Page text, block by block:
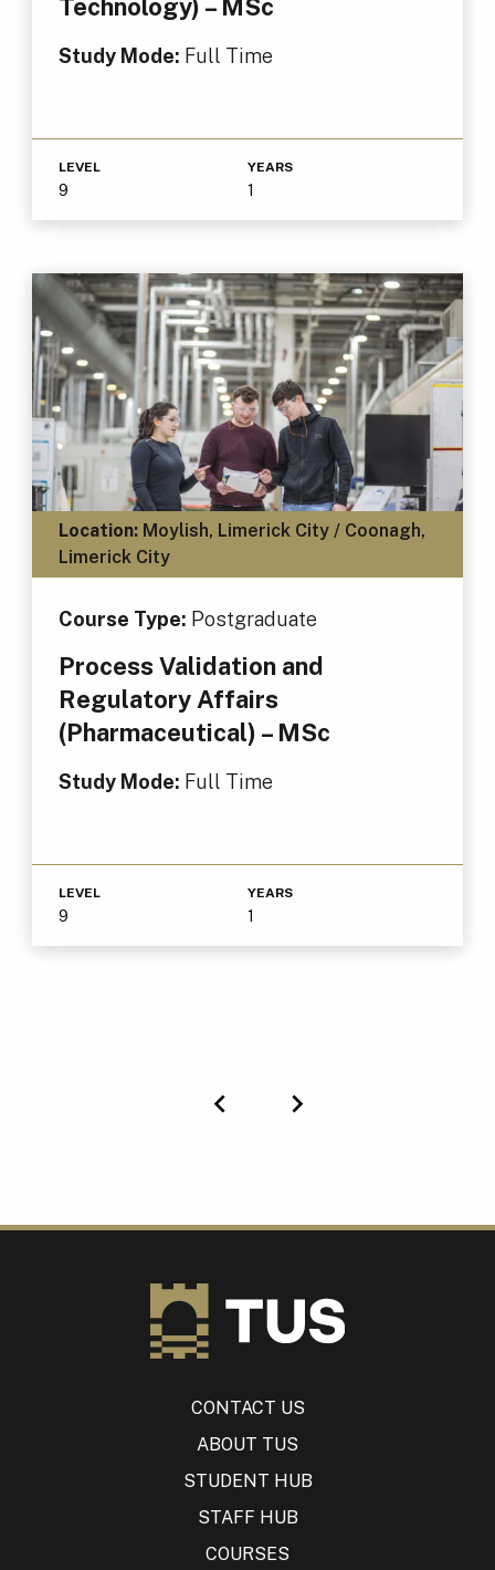
Technology) – MSc
Study Mode: Full Time
LEVEL
9
YEARS
1
Location:Moylish, Limerick City / Coonagh,
Limerick City
Course Type: Postgraduate
Process Validation and
Regulatory Affairs
(Pharmaceutical) – MSc
Study Mode: Full Time
LEVEL
9
YEARS
1
CONTACT US
ABOUT TUS
STUDENT HUB
STAFF HUB
COURSES